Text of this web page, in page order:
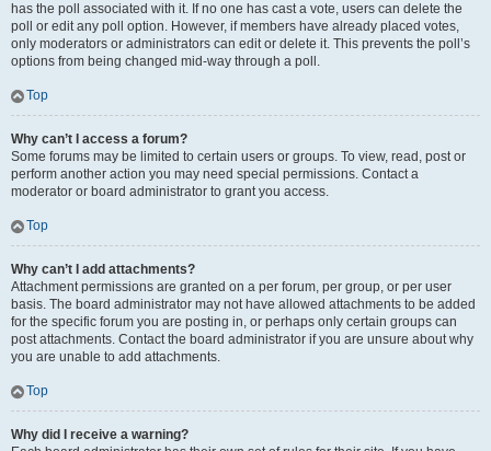
has the poll associated with it. If no one has cast a vote, users can delete the
poll or edit any poll option. However, if members have already placed votes,
only moderators or administrators can edit or delete it. This prevents the poll’s
options from being changed mid-way through a poll.
Top
Why can’t I access a forum?
Some forums may be limited to certain users or groups. To view, read, post or
perform another action you may need special permissions. Contact a
moderator or board administrator to grant you access.
Top
Why can’t I add attachments?
Attachment permissions are granted on a per forum, per group, or per user
basis. The board administrator may not have allowed attachments to be added
for the specific forum you are posting in, or perhaps only certain groups can
post attachments. Contact the board administrator if you are unsure about why
you are unable to add attachments.
Top
Why did I receive a warning?